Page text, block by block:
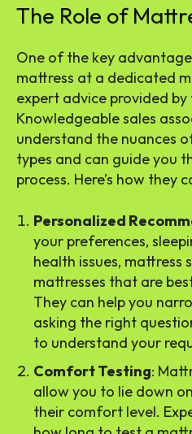
The Role of
One of the key
mattress at a dedicated
expert advice provided by
Knowledgeable sales
understand the nuances
types and can guide you
process. Here’s how they
Personalized
your preferences,
health issues, mattress
mattresses that are
They can help you
asking the right
to understand your
Comfort Testing:
allow you to lie down
their comfort level.